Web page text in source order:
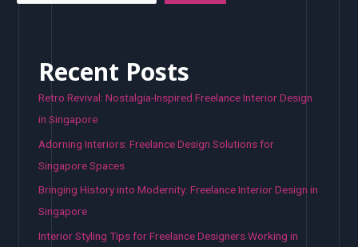
Recent Posts
Retro Revival: Nostalgia-Inspired Freelance Interior Design
in Singapore
Adorning Interiors: Freelance Design Solutions for
Singapore Spaces
Bringing History into Modernity: Freelance Interior Design in
Singapore
Interior Styling Tips for Freelance Designers Working in